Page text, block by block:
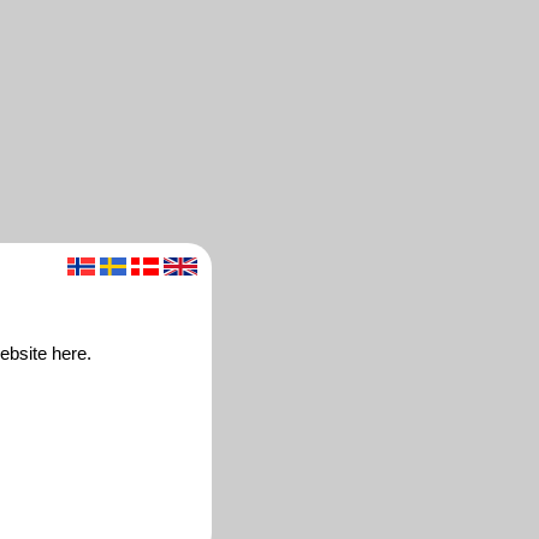
here.